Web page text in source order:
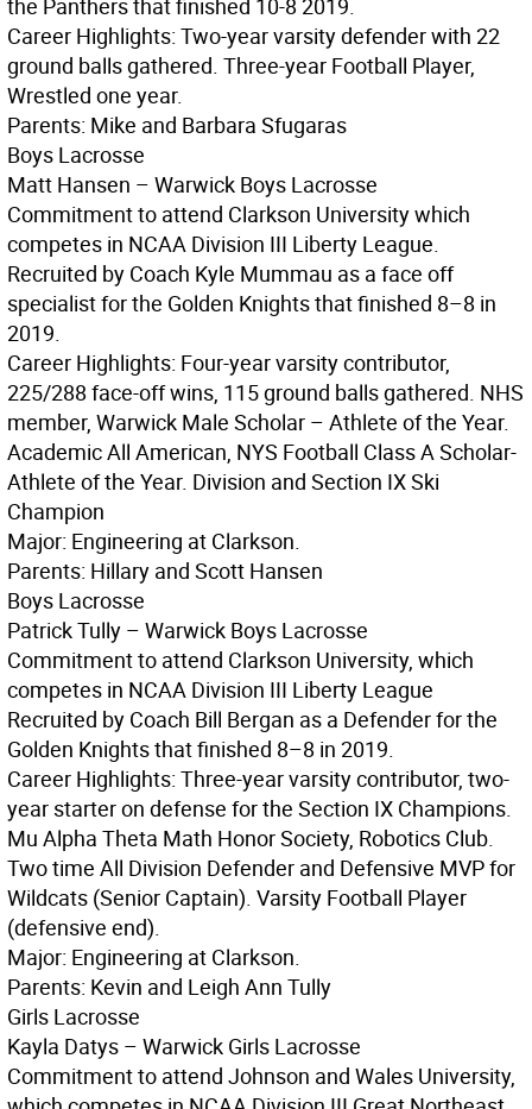
the Panthers that finished 10-8 2019.
Career Highlights: Two-year varsity defender with 22
ground balls gathered. Three-year Football Player,
Wrestled one year.
Parents: Mike and Barbara Sfugaras
Boys Lacrosse
Matt Hansen – Warwick Boys Lacrosse
Commitment to attend Clarkson University which
competes in NCAA Division III Liberty League.
Recruited by Coach Kyle Mummau as a face off
specialist for the Golden Knights that finished 8–8 in
2019.
Career Highlights: Four-year varsity contributor,
225/288 face-off wins, 115 ground balls gathered. NHS
member, Warwick Male Scholar – Athlete of the Year.
Academic All American, NYS Football Class A Scholar-
Athlete of the Year. Division and Section IX Ski
Champion
Major: Engineering at Clarkson.
Parents: Hillary and Scott Hansen
Boys Lacrosse
Patrick Tully – Warwick Boys Lacrosse
Commitment to attend Clarkson University, which
competes in NCAA Division III Liberty League
Recruited by Coach Bill Bergan as a Defender for the
Golden Knights that finished 8–8 in 2019.
Career Highlights: Three-year varsity contributor, two-
year starter on defense for the Section IX Champions.
Mu Alpha Theta Math Honor Society, Robotics Club.
Two time All Division Defender and Defensive MVP for
Wildcats (Senior Captain). Varsity Football Player
(defensive end).
Major: Engineering at Clarkson.
Parents: Kevin and Leigh Ann Tully
Girls Lacrosse
Kayla Datys – Warwick Girls Lacrosse
Commitment to attend Johnson and Wales University,